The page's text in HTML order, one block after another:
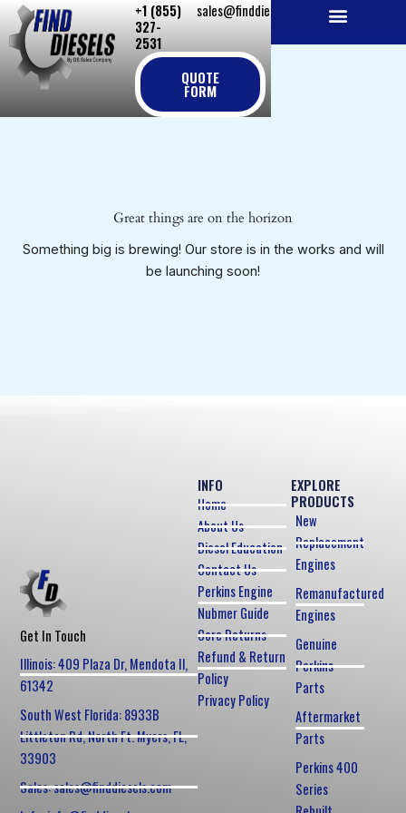
Skip
to
content
+1 (855)
327-
2531
sales@finddiesels.com
QUOTE
FORM
Great things are on the horizon
Something big is brewing! Our store is in the works and will
be launching soon!
Get In Touch
Illinois: 409 Plaza Dr, Mendota Il,
61342
South West Florida: 8933B
Littleton Rd, North Ft. Myers, FL,
33903
Sales: sales@finddiesels.com
EXPLORE
PRODUCTS
New
Replacement
Engines
Remanufactured
Engines
Genuine
Perkins
Parts
Aftermarket
Parts
Perkins 400
Series
INFO
Home
About Us
Diesel Education
Contact Us
Perkins Engine
Nubmer Guide
Core Returns
Refund & Return
Policy
Privacy Policy